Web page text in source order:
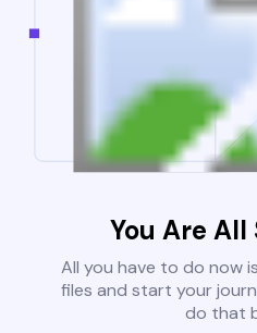
You Are All
All you have to do now
files and start your
do that